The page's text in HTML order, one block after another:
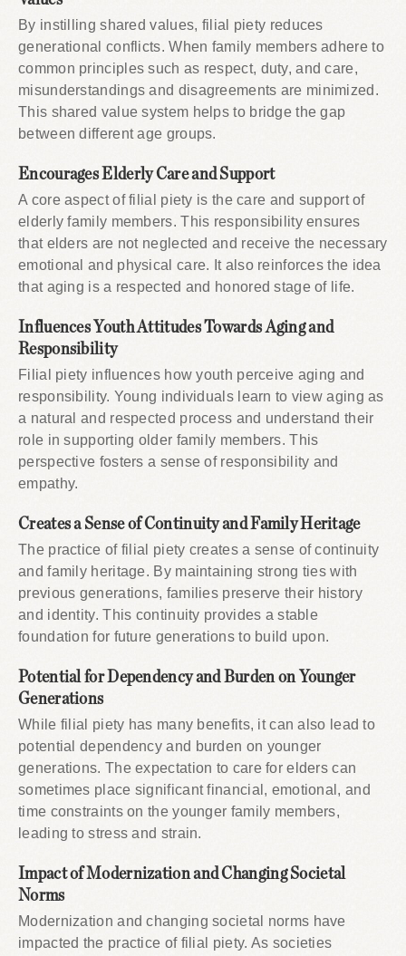
By instilling shared values, filial piety reduces
generational conflicts. When family members adhere to
common principles such as respect, duty, and care,
misunderstandings and disagreements are minimized.
This shared value system helps to bridge the gap
between different age groups.
Encourages Elderly Care and Support
A core aspect of filial piety is the care and support of
elderly family members. This responsibility ensures
that elders are not neglected and receive the necessary
emotional and physical care. It also reinforces the idea
that aging is a respected and honored stage of life.
Influences Youth Attitudes Towards Aging and
Responsibility
Filial piety influences how youth perceive aging and
responsibility. Young individuals learn to view aging as
a natural and respected process and understand their
role in supporting older family members. This
perspective fosters a sense of responsibility and
empathy.
Creates a Sense of Continuity and Family Heritage
The practice of filial piety creates a sense of continuity
and family heritage. By maintaining strong ties with
previous generations, families preserve their history
and identity. This continuity provides a stable
foundation for future generations to build upon.
Potential for Dependency and Burden on Younger
Generations
While filial piety has many benefits, it can also lead to
potential dependency and burden on younger
generations. The expectation to care for elders can
sometimes place significant financial, emotional, and
time constraints on the younger family members,
leading to stress and strain.
Impact of Modernization and Changing Societal
Norms
Modernization and changing societal norms have
impacted the practice of filial piety. As societies